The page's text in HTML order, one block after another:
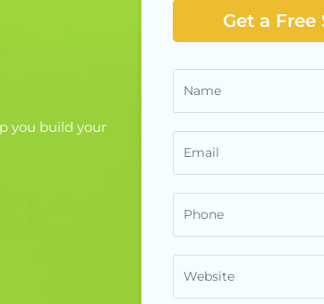
you build your
Get a Free